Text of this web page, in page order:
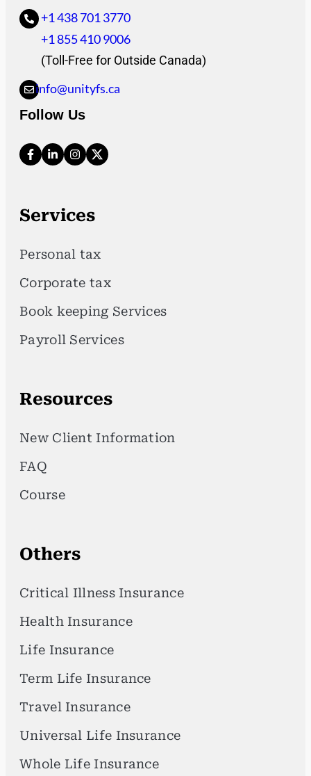
+1 438 701 3770
+1 855 410 9006
(Toll-Free for Outside Canada)
info@unityfs.ca
Follow Us
Services
Personal tax
Corporate tax
Book keeping Services
Payroll Services
Resources
New Client Information
FAQ
Course
Others
Critical Illness Insurance
Health Insurance
Life Insurance
Term Life Insurance
Travel Insurance
Universal Life Insurance
Whole Life Insurance